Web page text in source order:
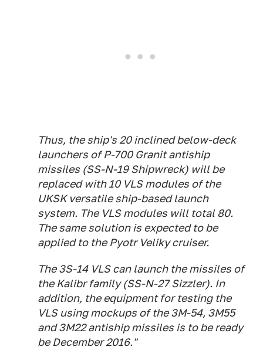
Thus, the ship's 20 inclined below-deck
launchers of P-700 Granit antiship
missiles (SS-N-19 Shipwreck) will be
replaced with 10 VLS modules of the
UKSK versatile ship-based launch
system. The VLS modules will total 80.
The same solution is expected to be
applied to the Pyotr Veliky cruiser.
The 3S-14 VLS can launch the missiles of
the Kalibr family (SS-N-27 Sizzler). In
addition, the equipment for testing the
VLS using mockups of the 3M-54, 3M55
and 3M22 antiship missiles is to be ready
be December 2016."